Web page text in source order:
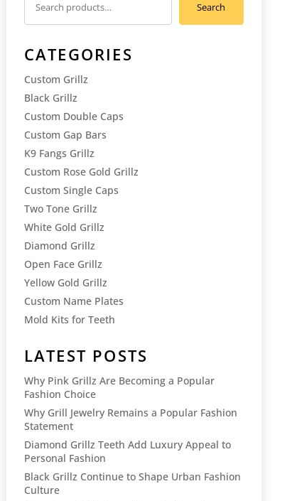
Search
Search
CATEGORIES
Custom Grillz
Black Grillz
Custom Double Caps
Custom Gap Bars
K9 Fangs Grillz
Custom Rose Gold Grillz
Custom Single Caps
Two Tone Grillz
White Gold Grillz
Diamond Grillz
Open Face Grillz
Yellow Gold Grillz
Custom Name Plates
Mold Kits for Teeth
LATEST POSTS
Why Pink Grillz Are Becoming a Popular
Fashion Choice
Why Grill Jewelry Remains a Popular Fashion
Statement
Diamond Grillz Teeth Add Luxury Appeal to
Personal Fashion
Black Grillz Continue to Shape Urban Fashion
Culture